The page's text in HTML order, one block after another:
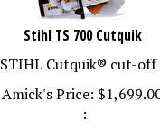
Stihl TS 700 Cutquik
Cutquik® cut-off
Amick's Price:
$
: